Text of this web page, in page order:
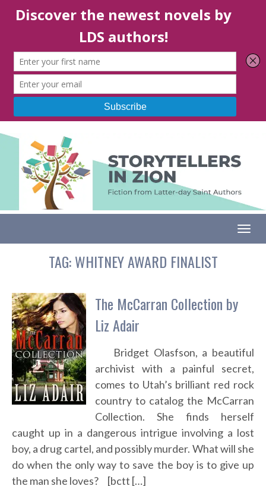
TAG:WHITNEY AWARD FINALIST
The McCarran Collection by
Liz Adair
Bridget Olasfson, a beautiful
archivist with a painful secret,
comes to Utah’s brilliant red rock
country to catalog the McCarran
Collection. She finds herself
caught up in a dangerous intrigue involving a lost
boy, a drug cartel, and possibly murder. What will she
do when the only way to save the boy is to give up
the man she loves? [bctt […]